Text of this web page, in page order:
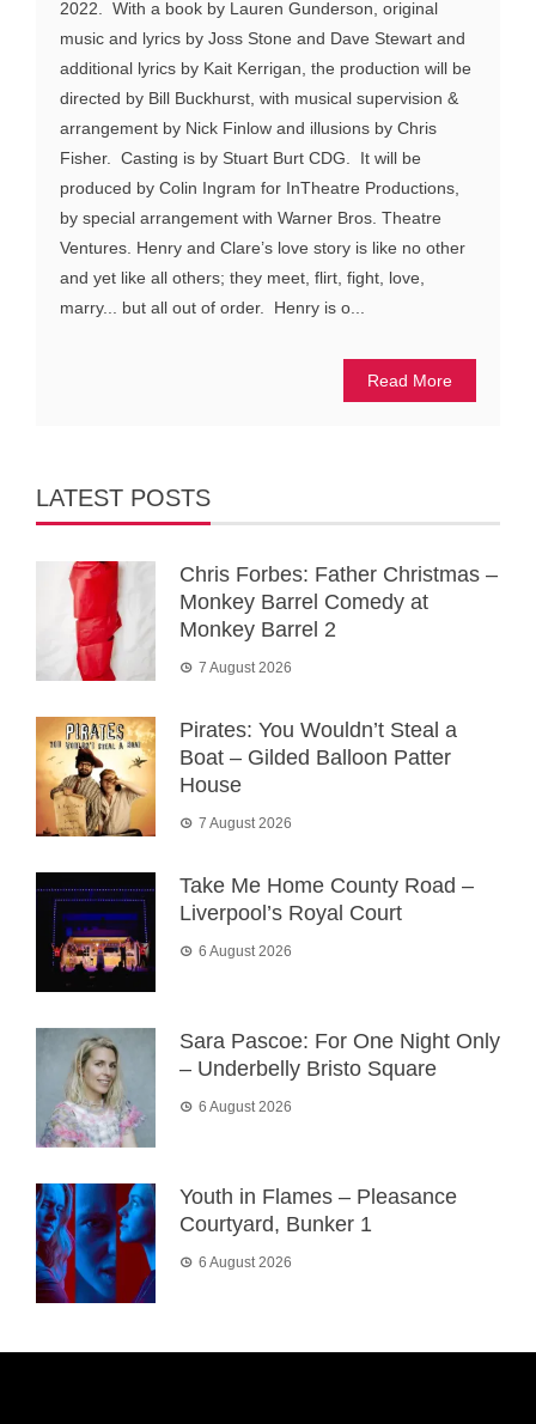
2022. With a book by Lauren Gunderson, original
music and lyrics by Joss Stone and Dave Stewart and
additional lyrics by Kait Kerrigan, the production will be
directed by Bill Buckhurst, with musical supervision &
arrangement by Nick Finlow and illusions by Chris
Fisher. Casting is by Stuart Burt CDG. It will be
produced by Colin Ingram for InTheatre Productions,
by special arrangement with Warner Bros. Theatre
Ventures. Henry and Clare’s love story is like no other
and yet like all others; they meet, flirt, fight, love,
marry... but all out of order. Henry is o...
Read More
LATEST POSTS
Chris Forbes: Father Christmas –
Monkey Barrel Comedy at
Monkey Barrel 2
7 August 2026
Pirates: You Wouldn’t Steal a
Boat – Gilded Balloon Patter
House
7 August 2026
Take Me Home County Road –
Liverpool’s Royal Court
6 August 2026
Sara Pascoe: For One Night Only
– Underbelly Bristo Square
6 August 2026
Youth in Flames – Pleasance
Courtyard, Bunker 1
6 August 2026